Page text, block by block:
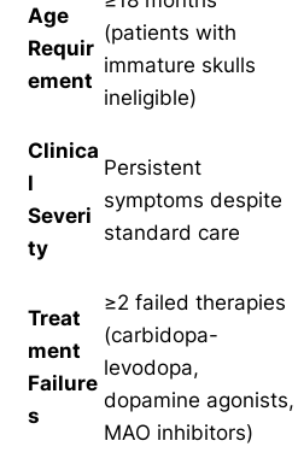
Age
Requir
ement
(patients with
immature skulls
ineligible)
Clinica
l
Severi
ty
Persistent
symptoms despite
standard care
Treat
ment
Failure
s
≥2 failed therapies
(carbidopa-
levodopa,
dopamine agonists,
MAO inhibitors)